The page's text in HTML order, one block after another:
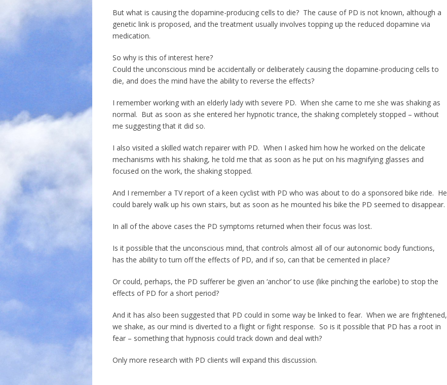
But what is causing the dopamine-producing cells to die? The cause of PD is not known, although a
genetic link is proposed, and the treatment usually involves topping up the reduced dopamine via
medication.
So why is this of interest here?
Could the unconscious mind be accidentally or deliberately causing the dopamine-producing cells to
die, and does the mind have the ability to reverse the effects?
I remember working with an elderly lady with severe PD. When she came to me she was shaking as
normal. But as soon as she entered her hypnotic trance, the shaking completely stopped – without
me suggesting that it did so.
I also visited a skilled watch repairer with PD. When I asked him how he worked on the delicate
mechanisms with his shaking, he told me that as soon as he put on his magnifying glasses and
focused on the work, the shaking stopped.
And I remember a TV report of a keen cyclist with PD who was about to do a sponsored bike ride. He
could barely walk up his own stairs, but as soon as he mounted his bike the PD seemed to disappear.
In all of the above cases the PD symptoms returned when their focus was lost.
Is it possible that the unconscious mind, that controls almost all of our autonomic body functions,
has the ability to turn off the effects of PD, and if so, can that be cemented in place?
Or could, perhaps, the PD sufferer be given an ‘anchor’ to use (like pinching the earlobe) to stop the
effects of PD for a short period?
And it has also been suggested that PD could in some way be linked to fear. When we are frightened,
we shake, as our mind is diverted to a flight or fight response. So is it possible that PD has a root in
fear – something that hypnosis could track down and deal with?
Only more research with PD clients will expand this discussion.